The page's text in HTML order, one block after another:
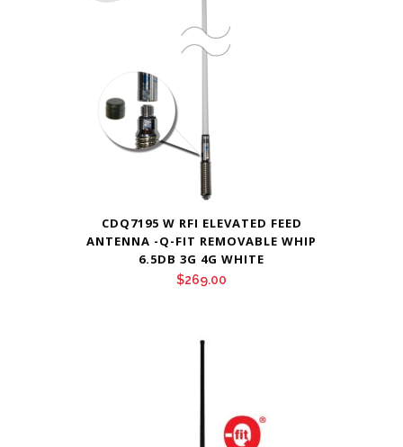
CDQ7195 W RFI ELEVATED FEED
ANTENNA -Q-FIT REMOVABLE WHIP
6.5DB 3G 4G WHITE
$269.00